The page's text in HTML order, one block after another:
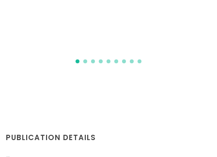
PUBLICATION DETAILS